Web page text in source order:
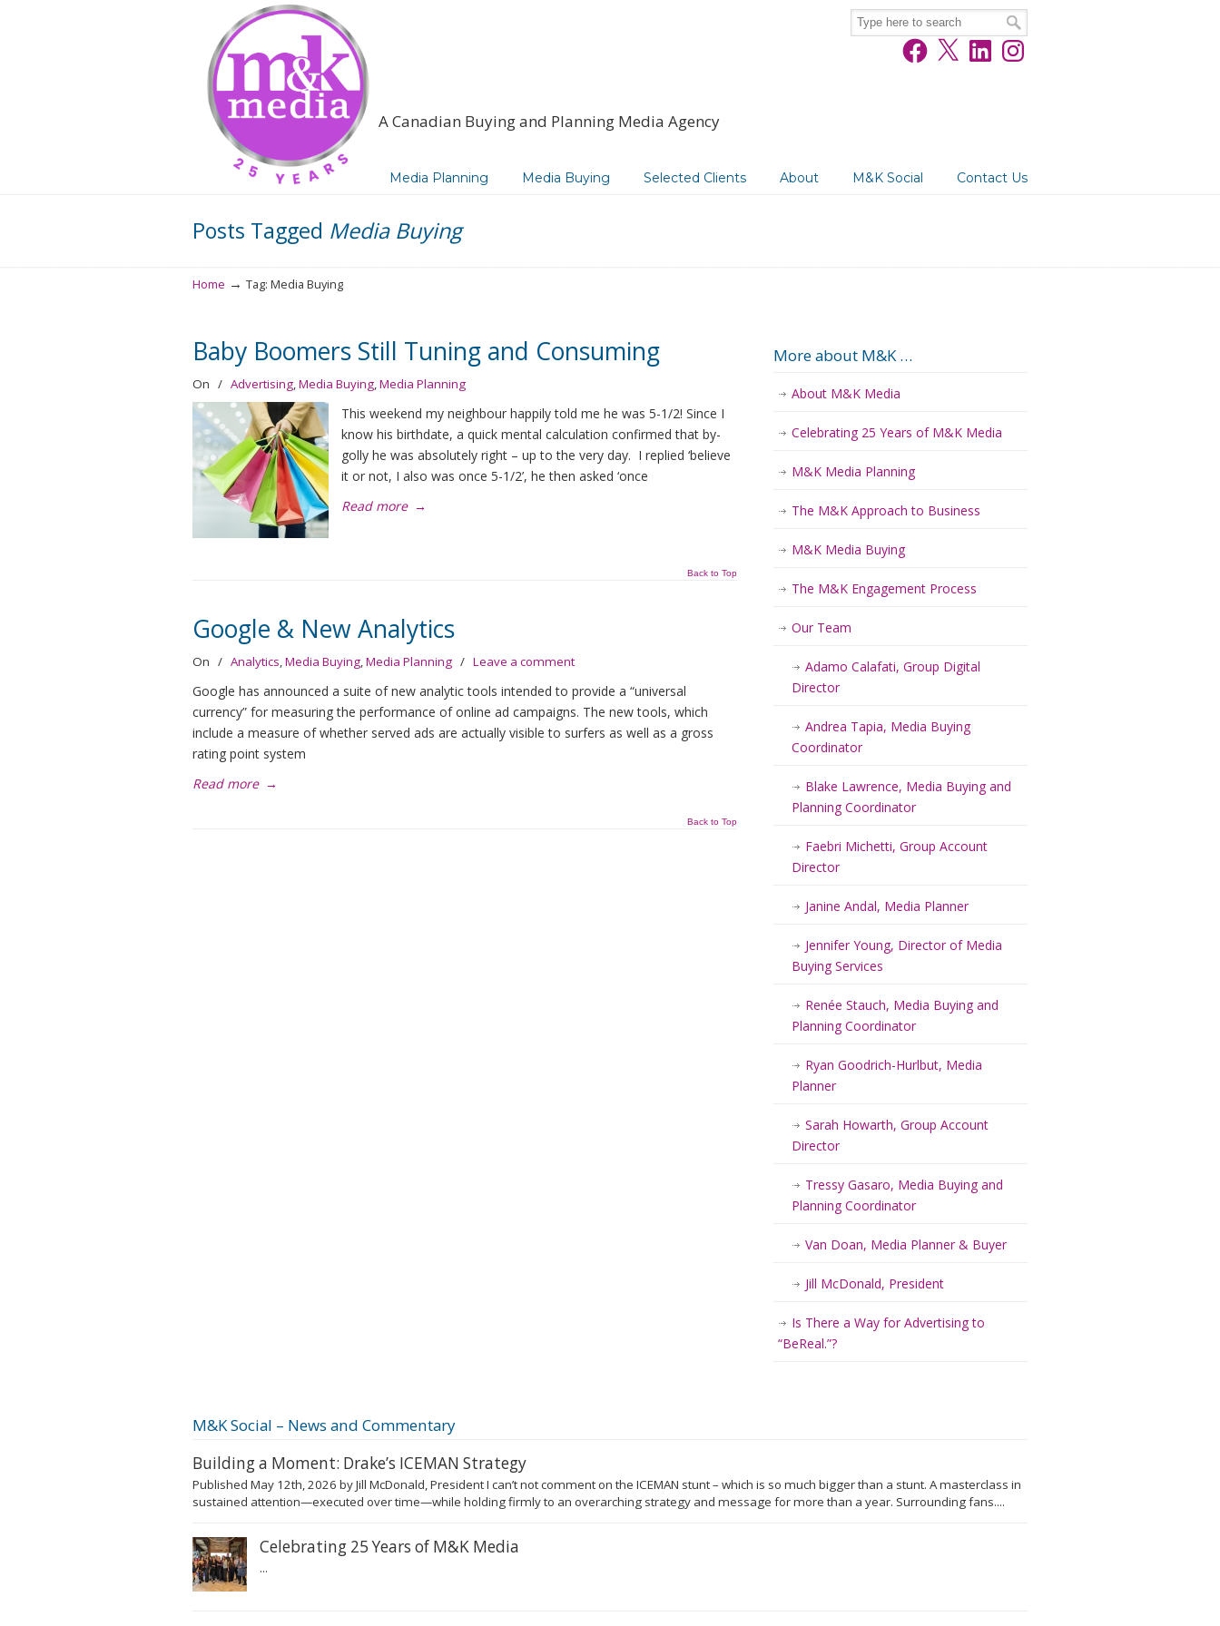
A Canadian Buying and Planning Media Agency
Facebook
X LinkedInInstagram
Media Planning Media Buying Selected Clients About M&K Social Contact Us
Navigation
Posts Tagged Media Buying
Home → Tag: Media Buying
Baby Boomers Still Tuning and Consuming
On / Advertising,Media Buying,Media Planning
This weekend my neighbour happily told me he was 5-1/2! Since I
know his birthdate, a quick mental calculation confirmed that by-
golly he was absolutely right – up to the very day. I replied ‘believe
it or not, I also was once 5-1/2’, he then asked ‘once
Read more →
Back to Top
Google & New Analytics
On / Analytics,Media Buying,Media Planning / Leave a comment
Google has announced a suite of new analytic tools intended to provide a “universal
currency” for measuring the performance of online ad campaigns. The new tools, which
include a measure of whether served ads are actually visible to surfers as well as a gross
rating point system
Read more →
Back to Top
More about M&K …
About M&K Media
Celebrating 25 Years of M&K Media
M&K Media Planning
The M&K Approach to Business
M&K Media Buying
The M&K Engagement Process
Our Team
Adamo Calafati, Group Digital
Director
Andrea Tapia, Media Buying
Coordinator
Blake Lawrence, Media Buying and
Planning Coordinator
Faebri Michetti, Group Account
Director
Janine Andal, Media Planner
Jennifer Young, Director of Media
Buying Services
Renée Stauch, Media Buying and
Planning Coordinator
Ryan Goodrich-Hurlbut, Media
Planner
Sarah Howarth, Group Account
Director
Tressy Gasaro, Media Buying and
Planning Coordinator
Van Doan, Media Planner & Buyer
Jill McDonald, President
Is There a Way for Advertising to
“BeReal.”?
M&K Social – News and Commentary
Building a Moment: Drake’s ICEMAN Strategy
Published May 12th, 2026 by Jill McDonald, President I can’t not comment on the ICEMAN stunt – which is so much bigger than a stunt. A masterclass in
sustained attention—executed over time—while holding firmly to an overarching strategy and message for more than a year. Surrounding fans....
Celebrating 25 Years of M&K Media
...